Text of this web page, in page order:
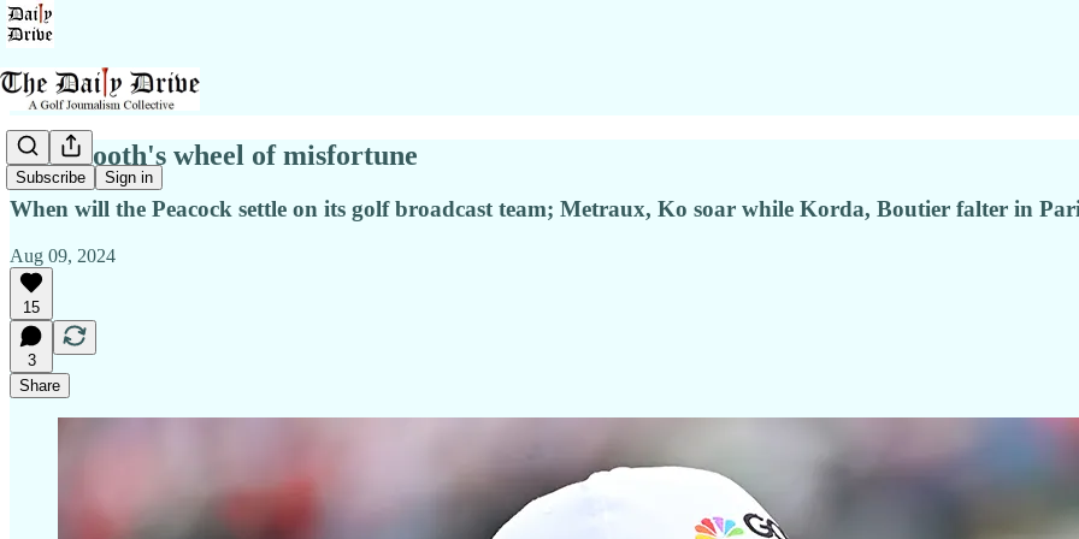
Subscribe Sign in
NBC booth's wheel of misfortune
When will the Peacock settle on its golf broadcast team; Metraux, Ko soar while Korda, Boutier falter in
Aug 09, 2024
15
3
Share